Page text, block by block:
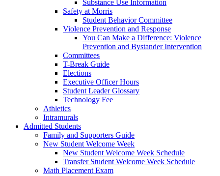
Substance Use Information
Safety at Morris
Student Behavior Committee
Violence Prevention and Response
You Can Make a Difference: Violence
Prevention and Bystander Intervention
Committees
T-Break Guide
Elections
Executive Officer Hours
Student Leader Glossary
Technology Fee
Athletics
Intramurals
Admitted Students
Family and Supporters Guide
New Student Welcome Week
New Student Welcome Week Schedule
Transfer Student Welcome Week Schedule
Math Placement Exam